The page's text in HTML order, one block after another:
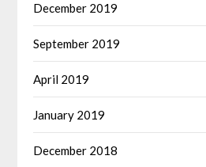
December 2019
September 2019
April 2019
January 2019
December 2018